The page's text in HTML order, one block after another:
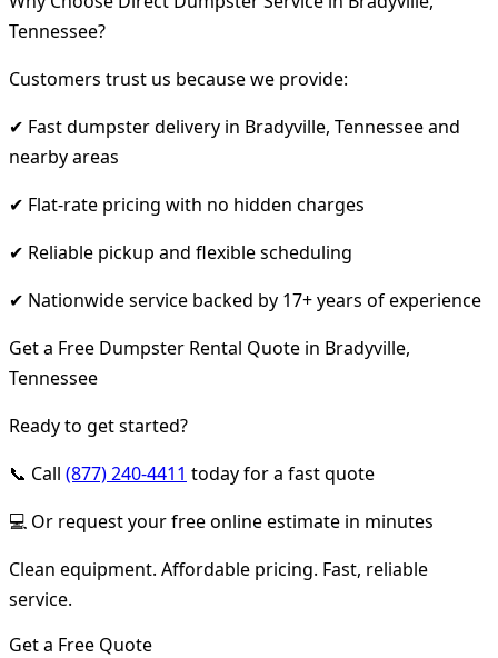
Tennessee?
Customers trust us because we provide:
✔ Fast dumpster delivery in Bradyville, Tennessee and
nearby areas
✔ Flat-rate pricing with no hidden charges
✔ Reliable pickup and flexible scheduling
✔ Nationwide service backed by 17+ years of experience
Get a Free Dumpster Rental Quote in Bradyville,
Tennessee
Ready to get started?
📞 Call (877) 240-4411 today for a fast quote
💻 Or request your free online estimate in minutes
Clean equipment. Affordable pricing. Fast, reliable
service.
Get a Free Quote